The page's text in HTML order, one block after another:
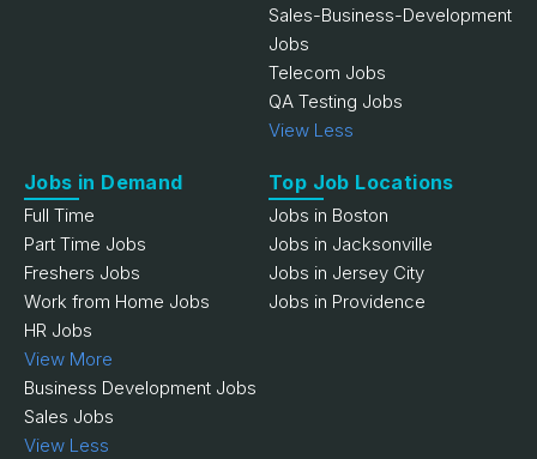
Sales-Business-Development
Jobs
Telecom Jobs
QA Testing Jobs
View Less
Jobs in Demand
Full Time
Part Time Jobs
Freshers Jobs
Work from Home Jobs
HR Jobs
View More
Business Development Jobs
Sales Jobs
View Less
Top Job Locations
Jobs in Boston
Jobs in Jacksonville
Jobs in Jersey City
Jobs in Providence